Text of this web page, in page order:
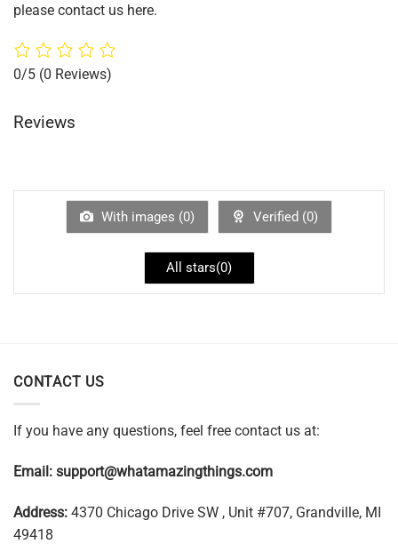
please contact us here.
0/5 (0 Reviews)
Reviews
With images (0) Verified (0)
All stars(0)
CONTACT US
If you have any questions, feel free contact us at:
Email: support@whatamazingthings.com
Address: 4370 Chicago Drive SW , Unit #707, Grandville, MI
49418